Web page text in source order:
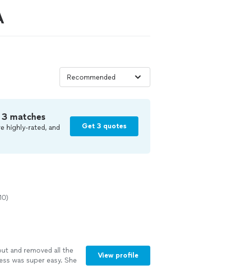
matches
highly-rated, and
Get 3 quotes
and removed all the
was super easy. She
View profile